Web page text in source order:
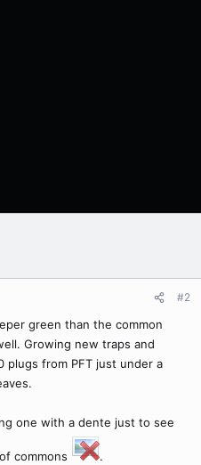
#2
green than the common
Growing new traps and
plugs from PFT just under a
one with a dente just to see
commons .